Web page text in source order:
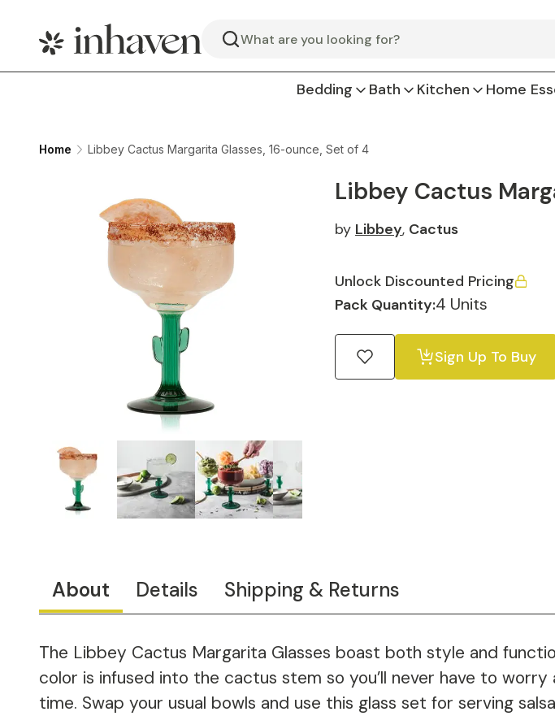
Search
Bedding Bath Kitchen Home
Home Libbey Cactus Margarita Glasses, 16-ounce, Set of 4
Libbey Cactus
by Libbey, Cactus
Unlock Discounted Pricing
Pack Quantity:4 Units
Sign Up To Buy
About Details Shipping & Returns
The Libbey Cactus Margarita Glasses boast both style and
color is infused into the cactus stem so you’ll never have to
time. Swap your usual bowls and use this glass set for serving